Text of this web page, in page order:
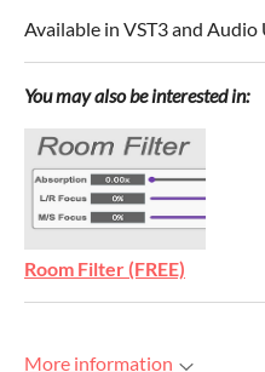
Available in VST3 and
You may also be interested in:
Room Filter (FREE)
More information